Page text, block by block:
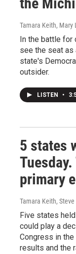
Tamara Keith, Mary
In the battle for
see the seat as
state's
outsider.
LISTEN •
5 states
primary
Tamara Keith,
Five states
could play a
Congress in
results and the